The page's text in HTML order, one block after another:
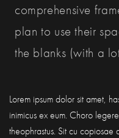
comprehensive
plan to use their
the blanks (with a
Lorem ipsum dolor sit amet,
inimicus ex eum. Choro
theophrastus. Sit cu copiosae